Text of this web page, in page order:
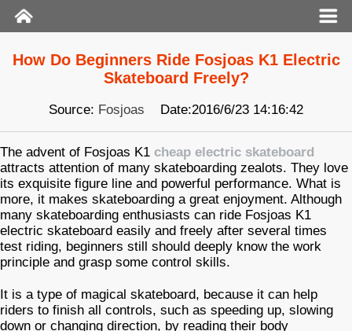
How Do Beginners Ride Fosjoas K1 Electric
Skateboard Freely?
Source: Fosjoas Date:2016/6/23 14:16:42
The advent of Fosjoas K1 cheap electric skateboard
attracts attention of many skateboarding zealots. They love
its exquisite figure line and powerful performance. What is
more, it makes skateboarding a great enjoyment. Although
many skateboarding enthusiasts can ride Fosjoas K1
electric skateboard easily and freely after several times
test riding, beginners still should deeply know the work
principle and grasp some control skills.
It is a type of magical skateboard, because it can help
riders to finish all controls, such as speeding up, slowing
down or changing direction, by reading their body